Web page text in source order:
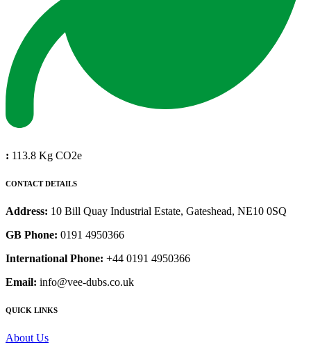
: 113.8 Kg CO2e
CONTACT DETAILS
Address: 10 Bill Quay Industrial Estate, Gateshead, NE10 0SQ
GB Phone: 0191 4950366
International Phone: +44 0191 4950366
Email: info@vee-dubs.co.uk
QUICK LINKS
About Us